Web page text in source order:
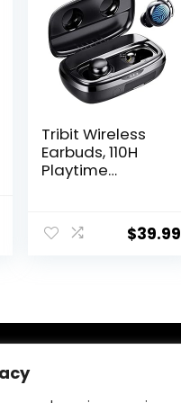
Tribit Wireless
Earbuds, 110H
Playtime
Touch Control
True Wireless
Bluetooth
$39.99